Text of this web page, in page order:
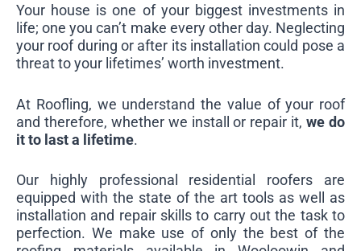
Your house is one of your biggest investments in
life; one you can’t make every other day. Neglecting
your roof during or after its installation could pose a
threat to your lifetimes’ worth investment.
At Roofling, we understand the value of your roof
and therefore, whether we install or repair it,we do
it to last a lifetime.
Our highly professional residential roofers are
equipped with the state of the art tools as well as
installation and repair skills to carry out the task to
perfection. We make use of only the best of the